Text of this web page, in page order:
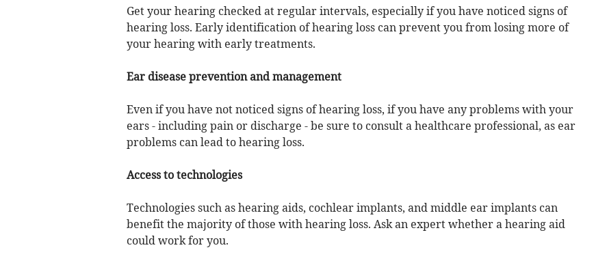
Get your hearing checked at regular intervals, especially if you have noticed signs of
hearing loss. Early identification of hearing loss can prevent you from losing more of
your hearing with early treatments.
Ear disease prevention and management
Even if you have not noticed signs of hearing loss, if you have any problems with your
ears - including pain or discharge - be sure to consult a healthcare professional, as ear
problems can lead to hearing loss.
Access to technologies
Technologies such as hearing aids, cochlear implants, and middle ear implants can
benefit the majority of those with hearing loss. Ask an expert whether a hearing aid
could work for you.